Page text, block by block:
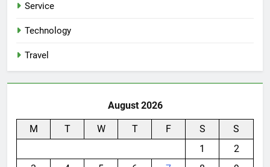
Service
Technology
Travel
August 2026
M T W T F S
S
1
2